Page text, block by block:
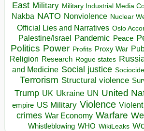
East Military Military Industrial Media
Nakba NATO Nonviolence Nuclear
Official Lies and Narratives Oslo
Palestine/Israel Pandemic Peace
Politics Power Profits Proxy War
Religion Research Rogue states
and Medicine Social justice Sociocide
Terrorism Structural violence
Trump UK Ukraine UN United
empire US Military Violence
crimes War Economy Warfare
Whistleblowing WHO WikiLeaks